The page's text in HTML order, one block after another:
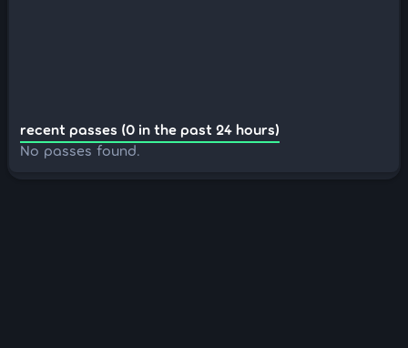
recent passes (0 in the past 24 hours)
No passes found.